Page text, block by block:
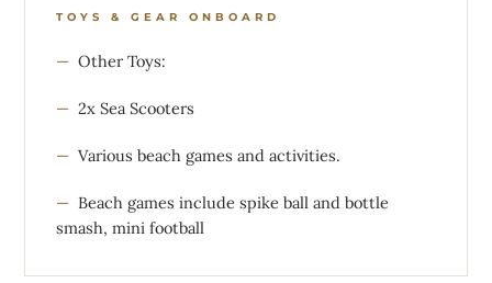
TOYS & GEAR ONBOARD
Other Toys:
2x Sea Scooters
Various beach games and activities.
Beach games include spike ball and bottle
smash, mini football